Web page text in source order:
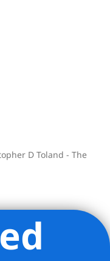
D Toland - The